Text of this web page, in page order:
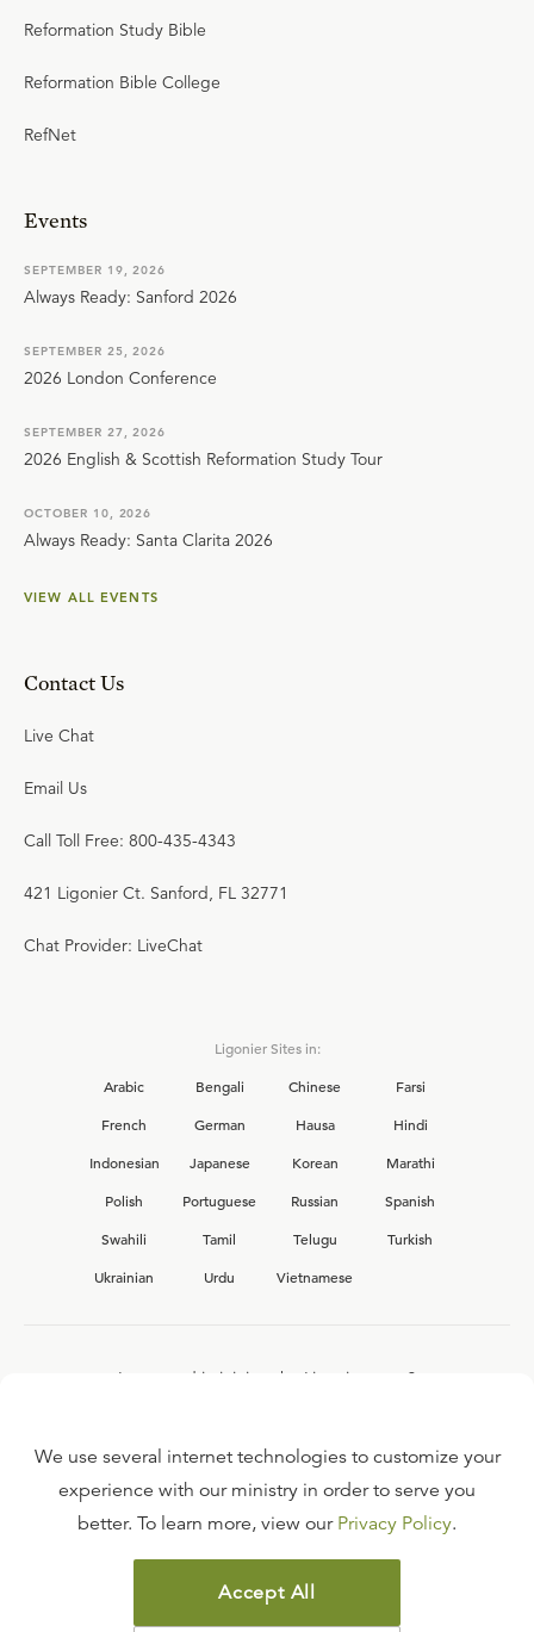
Reformation Study Bible
Reformation Bible College
RefNet
Events
SEPTEMBER 19, 2026
Always Ready: Sanford 2026
SEPTEMBER 25, 2026
2026 London Conference
SEPTEMBER 27, 2026
2026 English & Scottish Reformation Study Tour
OCTOBER 10, 2026
Always Ready: Santa Clarita 2026
VIEW ALL EVENTS
Contact Us
Live Chat
Email Us
Call Toll Free: 800-435-4343
421 Ligonier Ct. Sanford, FL 32771
Chat Provider: LiveChat
Ligonier Sites in:
Arabic
Bengali Chinese
Farsi
French
German Hausa
Hindi
Indonesian
Japanese Korean
Marathi
Polish
Portuguese Russian
Spanish
Swahili
Tamil Telugu
Turkish
Ukrainian
Urdu Vietnamese
Interested in joining the Ligonier team?
FAQ
TERMS OF USE
COPYRIGHT POLICY
We use several internet technologies to customize your
experience with our ministry in order to serve you
better. To learn more, view our Privacy Policy.
Accept All